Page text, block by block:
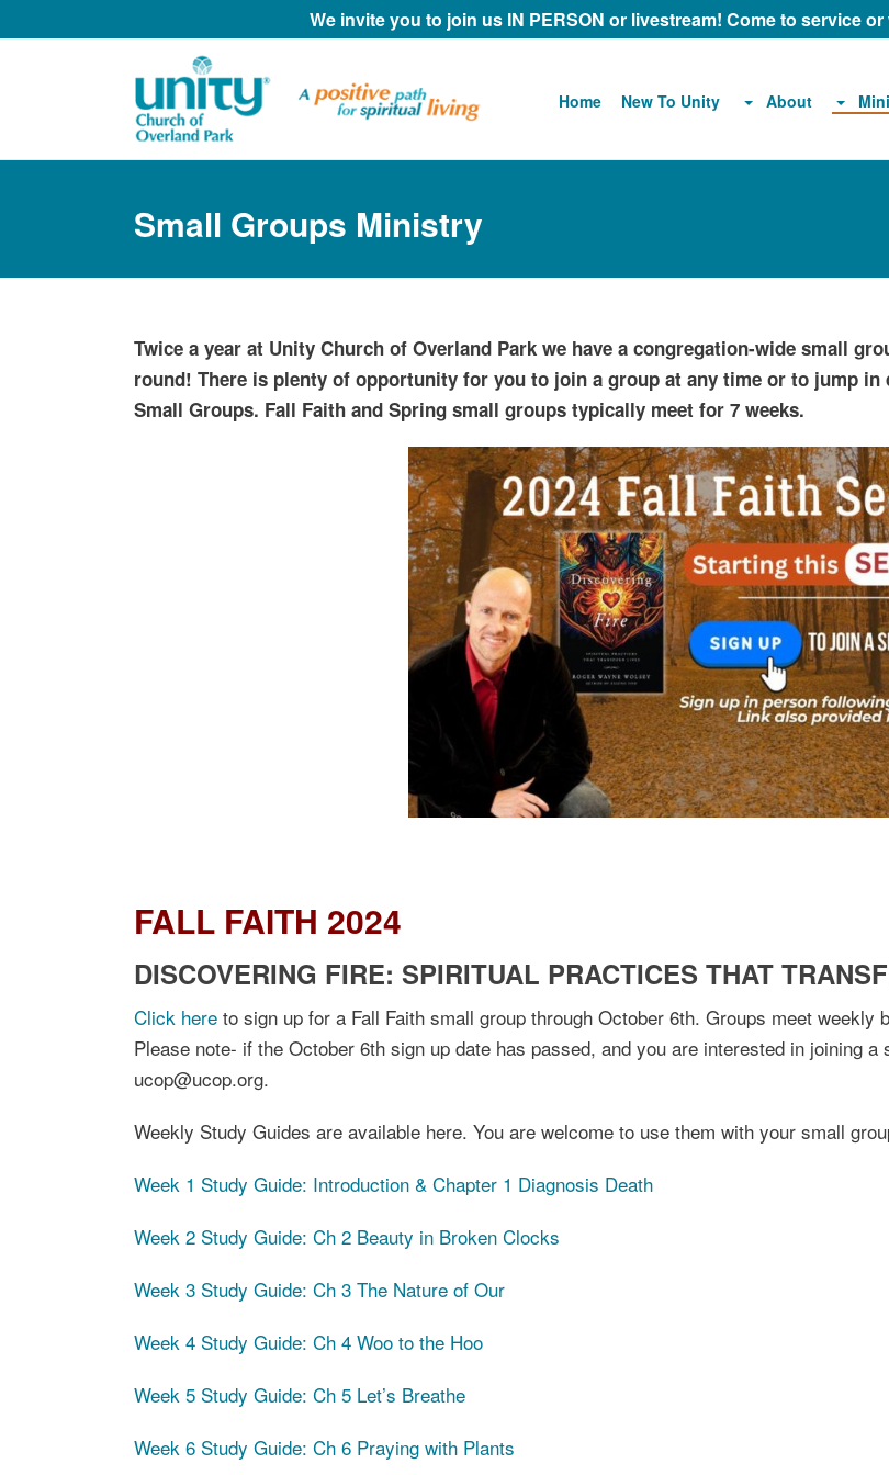
We invite you to join us IN PERSON or livestream! Come to service
Home New To Unity About
Small Groups Ministry
Twice a year at Unity Church of Overland Park we have a congregation-wide small
round! There is plenty of opportunity for you to join a group at any time or to jump
Small Groups. Fall Faith and Spring small groups typically meet for 7 weeks.
FALL FAITH 2024
DISCOVERING FIRE: SPIRITUAL PRACTICES THAT
Click here to sign up for a Fall Faith small group through October 6th. Groups meet weekly
Please note- if the October 6th sign up date has passed, and you are interested in joining
ucop@ucop.org.
Weekly Study Guides are available here. You are welcome to use them with your small
Week 1 Study Guide: Introduction & Chapter 1 Diagnosis Death
Week 2 Study Guide: Ch 2 Beauty in Broken Clocks
Week 3 Study Guide: Ch 3 The Nature of Our
Week 4 Study Guide: Ch 4 Woo to the Hoo
Week 5 Study Guide: Ch 5 Let’s Breathe
Week 6 Study Guide: Ch 6 Praying with Plants